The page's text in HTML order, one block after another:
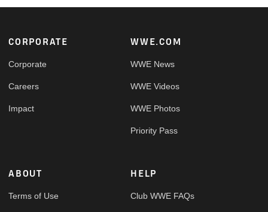
Footer
CORPORATE
Corporate
Careers
Impact
WWE.COM
WWE News
WWE Videos
WWE Photos
Priority Pass
ABOUT
Terms of Use
HELP
Club WWE FAQs